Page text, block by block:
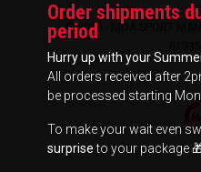
© 2026 - MOA SPORT
Order shipments
period
Hurry up with your
All orders received after
be processed starting
To make your wait even
surpriseto your package